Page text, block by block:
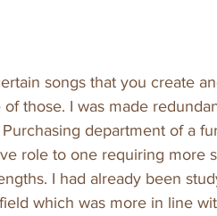
songs that you create
of those. I was made
department of a
role to one requiring more
I had already been
which was more in line